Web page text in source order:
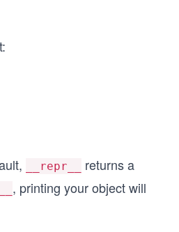
__repr__
returns a
, printing your object will